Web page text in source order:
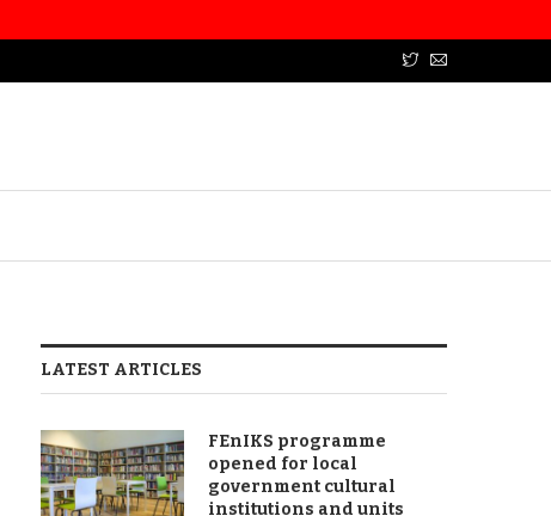
LATEST ARTICLES
FEnIKS programme
opened for local
government cultural
institutions and units